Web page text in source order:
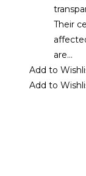
Their
are…
Add to
Add to